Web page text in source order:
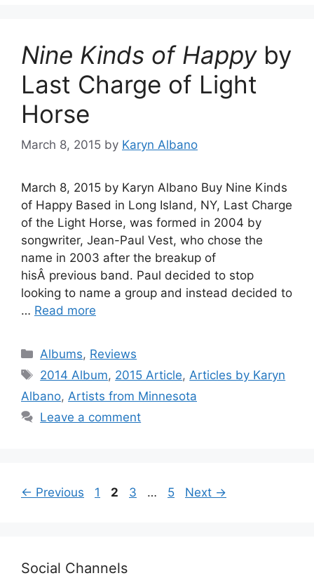
Nine Kinds of Happyby
Last Charge of Light
Horse
March 8, 2015 by Karyn Albano
March 8, 2015 by Karyn Albano Buy Nine Kinds
of Happy Based in Long Island, NY, Last Charge
of the Light Horse, was formed in 2004 by
songwriter, Jean-Paul Vest, who chose the
name in 2003 after the breakup of
hisÂ previous band. Paul decided to stop
looking to name a group and instead decided to
… Read more
Categories
Albums, Reviews
Tags
2014 Album, 2015 Article,Articles by Karyn
Albano, Artists from Minnesota
Leave a comment
← Previous Page
1 Page
2 Page
3 … Page
5 Next →
Social Channels